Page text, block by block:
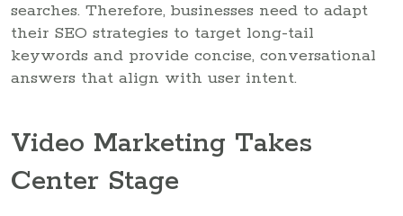
searches. Therefore, businesses need to adapt
their SEO strategies to target long-tail
keywords and provide concise, conversational
answers that align with user intent.
Video Marketing Takes
Center Stage